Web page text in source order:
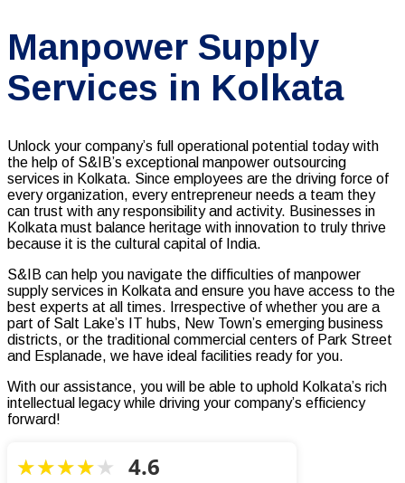
Manpower Supply
Services in Kolkata
Unlock your company’s full operational potential today with
the help of S&IB’s exceptional manpower outsourcing
services in Kolkata. Since employees are the driving force of
every organization, every entrepreneur needs a team they
can trust with any responsibility and activity. Businesses in
Kolkata must balance heritage with innovation to truly thrive
because it is the cultural capital of India.
S&IB can help you navigate the difficulties of manpower
supply services in Kolkata and ensure you have access to the
best experts at all times. Irrespective of whether you are a
part of Salt Lake’s IT hubs, New Town’s emerging business
districts, or the traditional commercial centers of Park Street
and Esplanade, we have ideal facilities ready for you.
With our assistance, you will be able to uphold Kolkata’s rich
intellectual legacy while driving your company’s efficiency
forward!
4.6